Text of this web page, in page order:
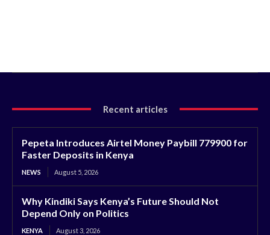
Recent articles
Pepeta Introduces Airtel Money Paybill 779900 for
Faster Deposits in Kenya
NEWS August 5, 2026
Why Kindiki Says Kenya’s Future Should Not
Depend Only on Politics
KENYA August 3, 2026